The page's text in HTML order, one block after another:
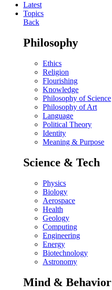
Latest
Topics
Back
Philosophy
Ethics
Religion
Flourishing
Knowledge
Philosophy of Science
Philosophy of Art
Language
Political Theory
Identity
Meaning & Purpose
Science & Tech
Physics
Biology
Aerospace
Health
Geology
Computing
Engineering
Energy
Biotechnology
Astronomy
Mind & Behavior